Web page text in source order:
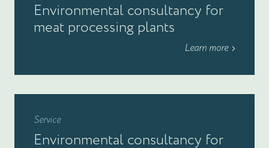
Environmental consultancy for
meat processing plants
Learn more
Service
Environmental consultancy for